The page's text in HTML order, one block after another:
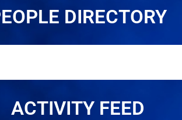
DIRECTORY
ACTIVITY FEED